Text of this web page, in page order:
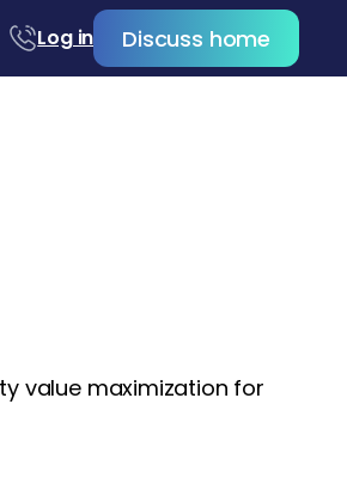
Log in Discuss home
value maximization for